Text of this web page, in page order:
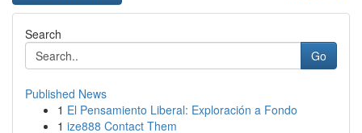
Search
Go
Published News
1 El Pensamiento Liberal: Exploración a Fondo
1 ize888 Contact Them